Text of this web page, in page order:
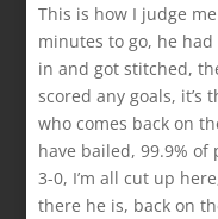
This is how I judge
minutes to go, he
in and got stitched,
scored any goals, it’s
who comes back on
have bailed, 99.9% of
3-0, I’m all cut up
there he is, back on